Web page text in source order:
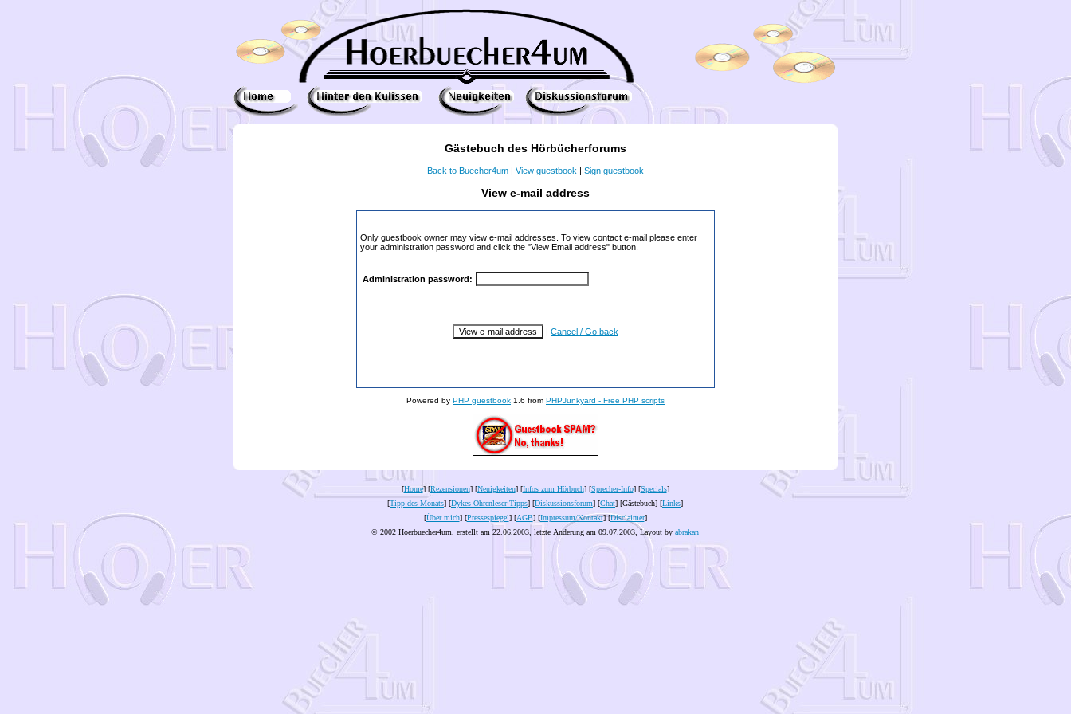
Gästebuch des Hörbücherforums
Back to Buecher4um | View guestbook | Sign guestbook
View e-mail address
Only guestbook owner may view e-mail addresses. To view contact e-mail please enter
your administration password and click the "View Email address" button.
Administration password:
| Cancel / Go back
Powered by PHP guestbook 1.6 from PHPJunkyard - Free PHP scripts
[Home] [Rezensionen] [Neuigkeiten] [Infos zum Hörbuch] [Sprecher-Info] [Specials]
[Tipp des Monats] [Dykes Ohrenleser-Tipps] [Diskussionsforum] [Chat] [Gästebuch] [Links]
[Über mich] [Pressespiegel] [AGB] [Impressum/Kontakt] [Disclaimer]
© 2002 Hoerbuecher4um, erstellt am 22.06.2003, letzte Änderung am 09.07.2003 , Layout by abrakan